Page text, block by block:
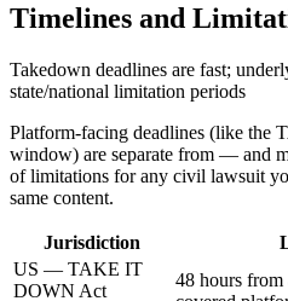
Timelines and
Takedown deadlines are fast;
state/national limitation periods
Platform-facing deadlines (like the
window) are separate from — and
of limitations for any civil lawsuit
same content.
Jurisdiction
US — TAKE IT
DOWN Act
48 hours from